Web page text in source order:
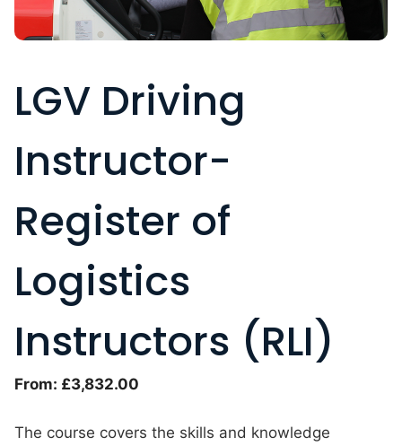
LGV Driving
Instructor-
Register of
Logistics
Instructors (RLI)
From: £3,832.00
The course covers the skills and knowledge